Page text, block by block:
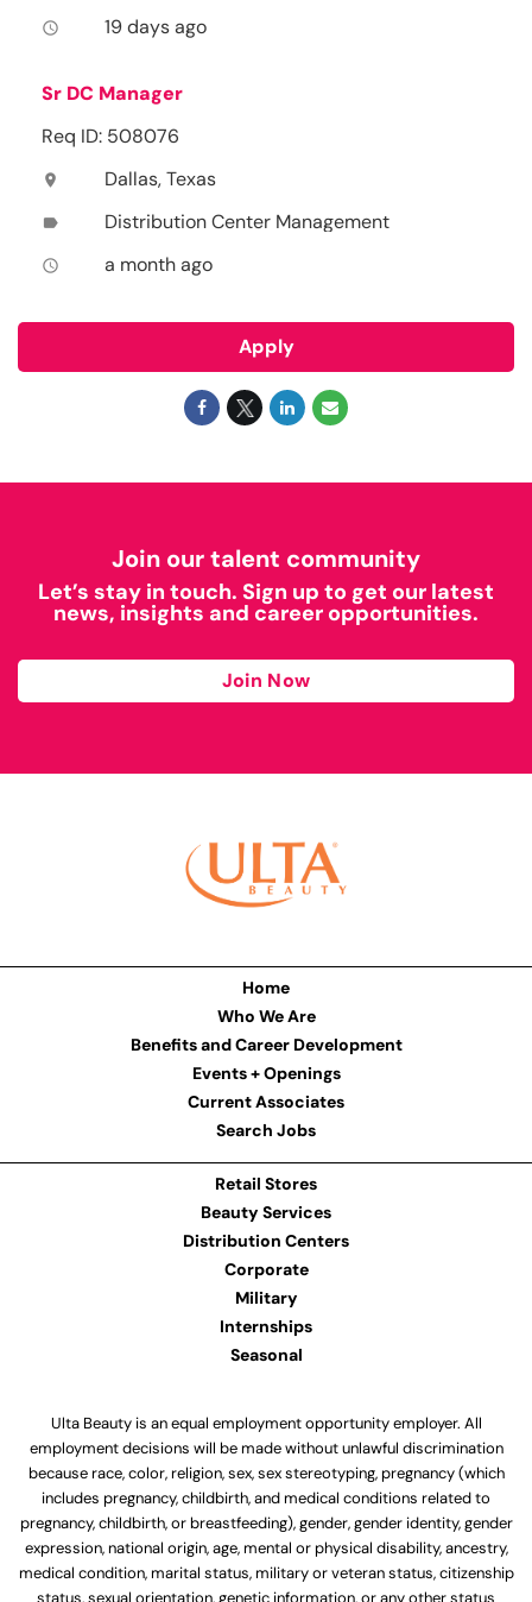
access_time 19 days ago
Sr DC Manager
Req ID: 508076
location_on Dallas, Texas
label Distribution Center Management
access_time a month ago
Apply
Join our talent community
Let’s stay in touch. Sign up to get our latest
news, insights and career opportunities.
Join Now
Home
Who We Are
Benefits and Career Development
Events + Openings
Current Associates
Search Jobs
Retail Stores
Beauty Services
Distribution Centers
Corporate
Military
Internships
Seasonal
Ulta Beauty is an equal employment opportunity employer. All
employment decisions will be made without unlawful discrimination
because race, color, religion, sex, sex stereotyping, pregnancy (which
includes pregnancy, childbirth, and medical conditions related to
pregnancy, childbirth, or breastfeeding), gender, gender identity, gender
expression, national origin, age, mental or physical disability, ancestry,
medical condition, marital status, military or veteran status, citizenship